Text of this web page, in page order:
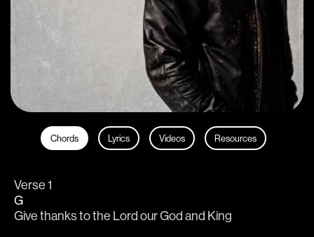
Chords Lyrics Videos Resources
Verse 1
G
Give thanks to the Lord our God and King